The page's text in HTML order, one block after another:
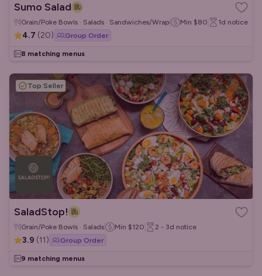
Sumo Salad
Grain/Poke Bowls · Salads · Sandwiches/Wraps Min $80 1d notice
4.7 (20) Group Order
8 matching menus
Top Seller
SaladStop!
Grain/Poke Bowls · Salads Min $120 2 - 3d notice
3.9 (11) Group Order
9 matching menus